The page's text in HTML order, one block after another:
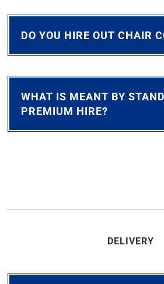
DO YOU HIRE OUT CHAIR
WHAT IS MEANT BY
PREMIUM HIRE?
DELIVERY